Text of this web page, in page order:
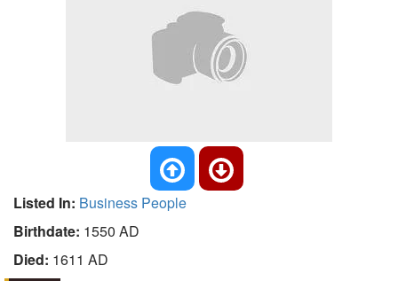
Listed In: Business People
Birthdate: 1550 AD
Died: 1611 AD